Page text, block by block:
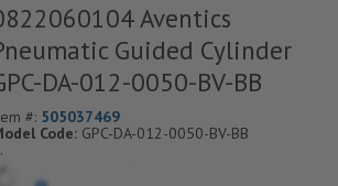
Aventics
Guided Cylinder
DA-012-0050-BV-BB
#: 505037469
Code: GPC-DA-012-0050-BV-BB
*** Non-Returnable***